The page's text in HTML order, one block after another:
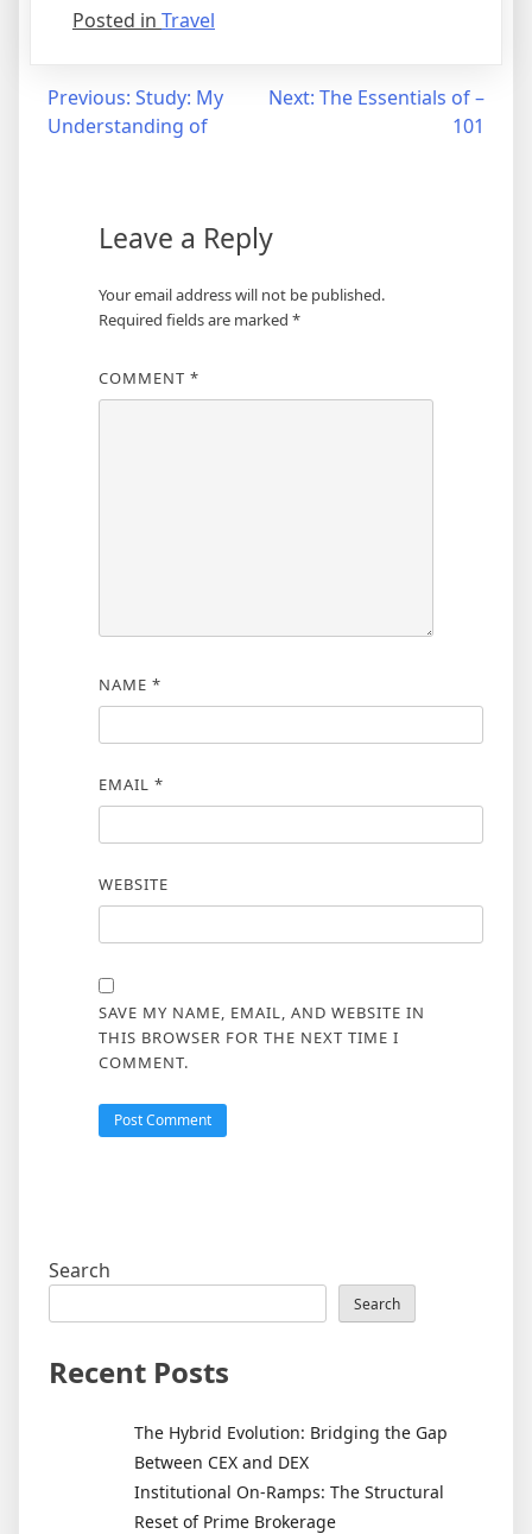
Posted in Travel
Post
navigation
Previous: Study: My
Understanding of
Next: The Essentials of –
101
Leave a Reply
Your email address will not be published.
Required fields are marked *
COMMENT *
NAME *
EMAIL *
WEBSITE
SAVE MY NAME, EMAIL, AND WEBSITE IN
THIS BROWSER FOR THE NEXT TIME I
COMMENT.
Search
Search
Recent Posts
The Hybrid Evolution: Bridging the Gap
Between CEX and DEX
Institutional On-Ramps: The Structural
Reset of Prime Brokerage